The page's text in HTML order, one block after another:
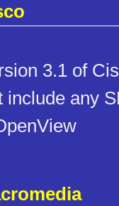
3.1 of
any